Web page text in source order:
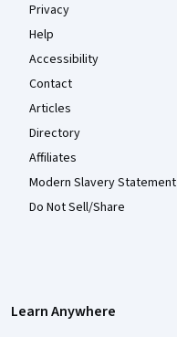
Privacy
Help
Accessibility
Contact
Articles
Directory
Affiliates
Modern Slavery Statement
Do Not Sell/Share
Learn Anywhere